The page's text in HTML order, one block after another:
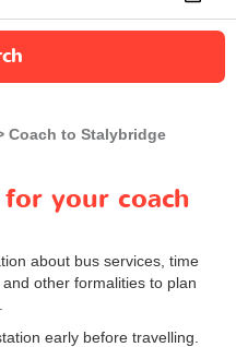
Coach to Stalybridge
your coach
about bus services, time
other formalities to plan
early before travelling.